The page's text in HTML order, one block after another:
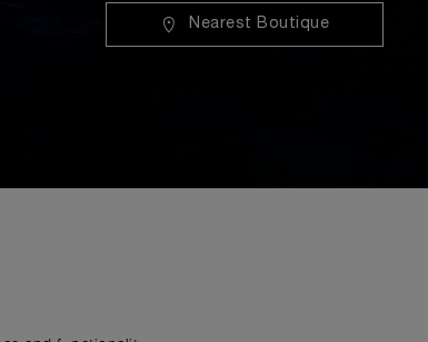
Nearest Boutique